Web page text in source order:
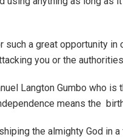
such a great opportunity
you or the
Langton Gumbo who
means the
the almighty God in